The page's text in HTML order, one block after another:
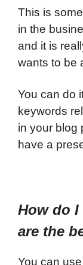
This is
in the
and it is
wants to be
You can do
keywords
in your blog
have a
How do
are the
You can